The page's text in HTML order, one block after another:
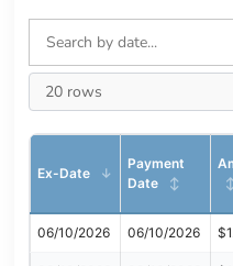
Ex-Date
Payment
Date
06/10/2026 06/10/2026